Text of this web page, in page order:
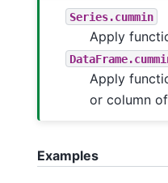
Series.cummin
Apply
Apply
or column
Examples